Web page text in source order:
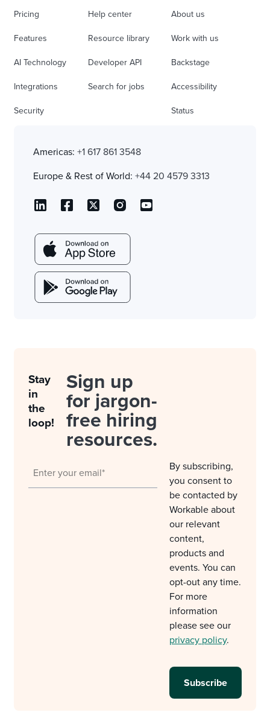
Pricing
Features
AI Technology
Integrations
Security
Help center
Resource library
Developer API
Search for jobs
About us
Work with us
Backstage
Accessibility
Status
Americas: +1 617 861 3548
Europe & Rest of World: +44 20 4579 3313
Stay
in
the
loop!
Sign up
for jargon-
free hiring
resources.
By subscribing,
you consent to
be contacted by
Workable about
our relevant
content,
products and
events. You can
opt-out any time.
For more
information
please see our
privacy policy.